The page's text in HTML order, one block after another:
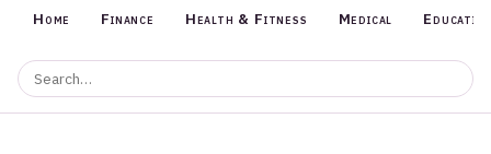
Home Finance Health & Fitness Medical